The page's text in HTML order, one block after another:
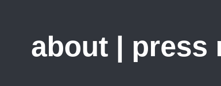
about press